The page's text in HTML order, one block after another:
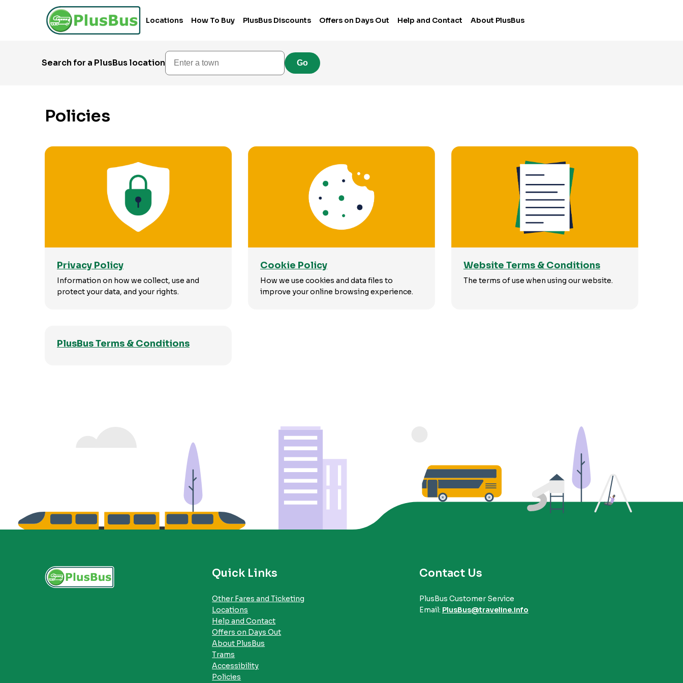
Locations How To Buy PlusBus Discounts Offers on Days Out Help and Contact About PlusBus
Search for a PlusBus location
Enter a town
Go
Policies
Privacy Policy
Information on how we collect, use and
protect your data, and your rights.
Cookie Policy
How we use cookies and data files to
improve your online browsing experience.
Website Terms & Conditions
The terms of use when using our website.
PlusBus Terms & Conditions
Quick Links
Other Fares and Ticketing
Locations
Help and Contact
Offers on Days Out
About PlusBus
Trams
Accessibility
Policies
Contact Us
PlusBus Customer Service
Email: PlusBus@traveline.info